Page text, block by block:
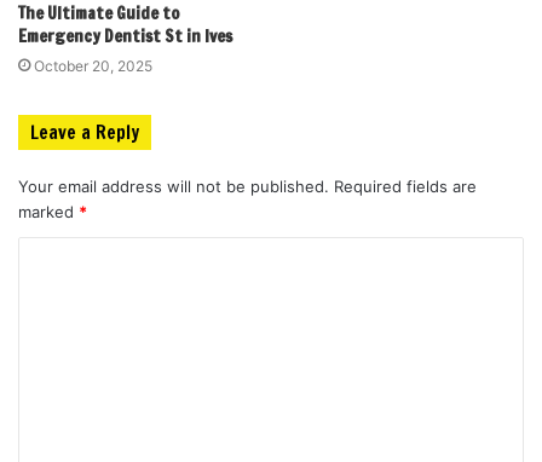
The Ultimate Guide to
Emergency Dentist St in Ives
October 20, 2025
Leave a Reply
Your email address will not be published. Required fields are
marked *